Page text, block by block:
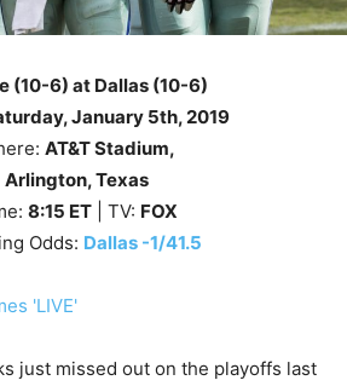
(10-6) at Dallas (10-6)
January 5th, 2019
AT&T Stadium,
Arlington, Texas
8:15 ET | TV: FOX
Odds: Dallas -1/41.5
'LIVE'
just missed out on the playoffs last